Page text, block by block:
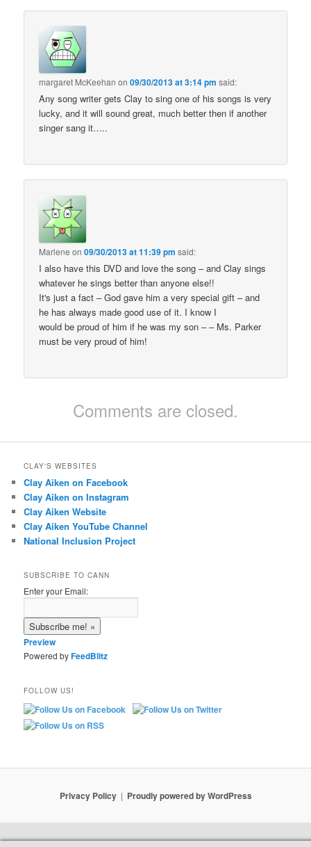
margaret McKeehan on09/30/2013 at 3:14 pm said:
Any song writer gets Clay to sing one of his songs is very
lucky, and it will sound great, much better then if another
singer sang it…..
Marlene on09/30/2013 at 11:39 pm said:
I also have this DVD and love the song – and Clay sings
whatever he sings better than anyone else!!
It's just a fact – God gave him a very special gift – and
he has always made good use of it. I know I
would be proud of him if he was my son – – Ms. Parker
must be very proud of him!
Comments are closed.
CLAY'S WEBSITES
Clay Aiken on Facebook
Clay Aiken on Instagram
Clay Aiken Website
Clay Aiken YouTube Channel
National Inclusion Project
SUBSCRIBE TO CANN
Enter your Email:
Preview
Powered byFeedBlitz
FOLLOW US!
Privacy Policy Proudly powered by WordPress